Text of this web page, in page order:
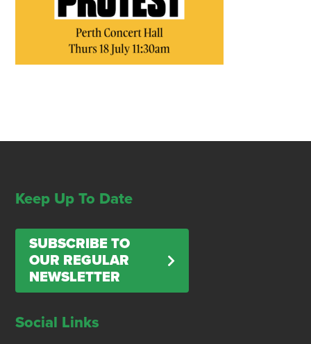
Keep Up To Date
SUBSCRIBE TO
OUR REGULAR
NEWSLETTER
Social Links